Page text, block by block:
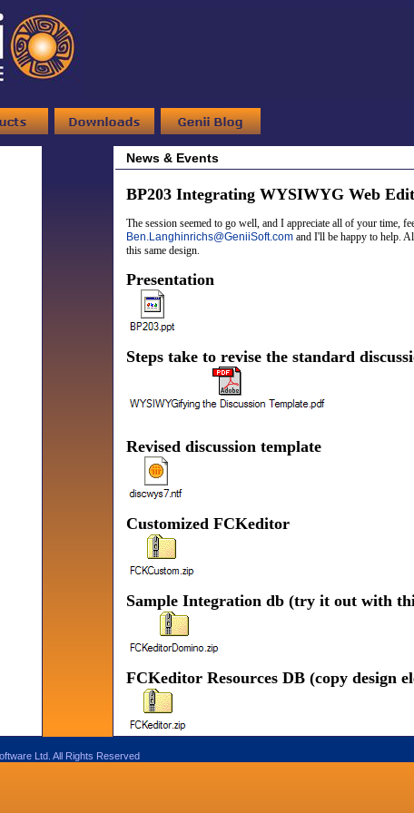
News & Events
BP203 Integrating WYSIWYG Web
The session seemed to go well, and I appreciate all of your time,
Ben.Langhinrichs@GeniiSoft.com and I'll be happy to help.
this same design.
Presentation
Steps take to revise the standard
Revised discussion template
Customized FCKeditor
Sample Integration db (try it out with
FCKeditor Resources DB (copy design
Ltd. All Rights Reserved